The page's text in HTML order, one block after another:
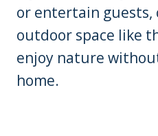
or entertain guests,
outdoor space like
enjoy nature
home.